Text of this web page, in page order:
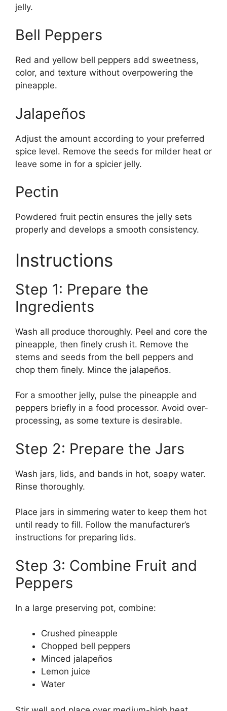
jelly.
Bell Peppers
Red and yellow bell peppers add sweetness,
color, and texture without overpowering the
pineapple.
Jalapeños
Adjust the amount according to your preferred
spice level. Remove the seeds for milder heat or
leave some in for a spicier jelly.
Pectin
Powdered fruit pectin ensures the jelly sets
properly and develops a smooth consistency.
Instructions
Step 1: Prepare the
Ingredients
Wash all produce thoroughly. Peel and core the
pineapple, then finely crush it. Remove the
stems and seeds from the bell peppers and
chop them finely. Mince the jalapeños.
For a smoother jelly, pulse the pineapple and
peppers briefly in a food processor. Avoid over-
processing, as some texture is desirable.
Step 2: Prepare the Jars
Wash jars, lids, and bands in hot, soapy water.
Rinse thoroughly.
Place jars in simmering water to keep them hot
until ready to fill. Follow the manufacturer’s
instructions for preparing lids.
Step 3: Combine Fruit and
Peppers
In a large preserving pot, combine:
Crushed pineapple
Chopped bell peppers
Minced jalapeños
Lemon juice
Water